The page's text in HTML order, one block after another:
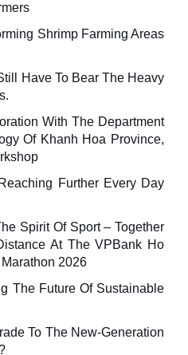
Shrimp Farming Areas
Have To Bear The Heavy
With The Department
Of Khanh Hoa Province,
Further Every Day
Spirit Of Sport – Together
At The VPBank Ho
2026
The Future Of Sustainable
To The New-Generation